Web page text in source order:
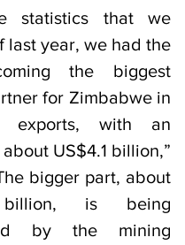
statistics that we
last year, we had the
the biggest
for Zimbabwe in
exports, with an
US$4.1 billion,”
bigger part, about
billion, is being
by the mining